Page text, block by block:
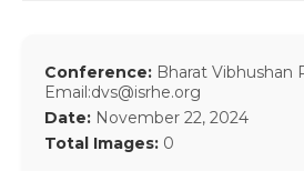
Conference: Bharat Vibhushan
Email:dvs@isrhe.org
Date: November 22, 2024
Total Images: 0